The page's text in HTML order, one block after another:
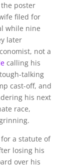
poster
filed for
while nine
later
not a
calling his
talking
cast-off, and
his next
race,
a statute of
losing his
over his